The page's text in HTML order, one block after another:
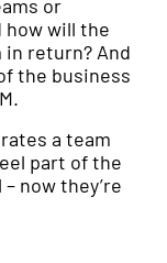
or
how will the
return? And
the business
a team
part of the
now they’re